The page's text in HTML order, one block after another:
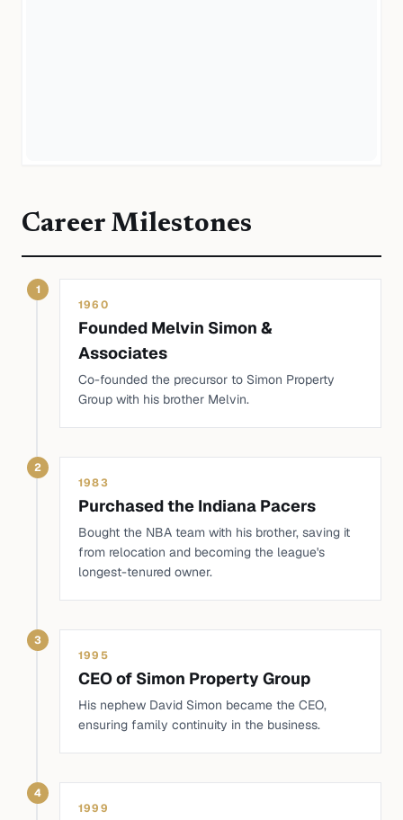
Career Milestones
1
1960
Founded Melvin Simon &
Associates
Co-founded the precursor to Simon Property
Group with his brother Melvin.
2
1983
Purchased the Indiana Pacers
Bought the NBA team with his brother, saving it
from relocation and becoming the league's
longest-tenured owner.
3
1995
CEO of Simon Property Group
His nephew David Simon became the CEO,
ensuring family continuity in the business.
4
1999